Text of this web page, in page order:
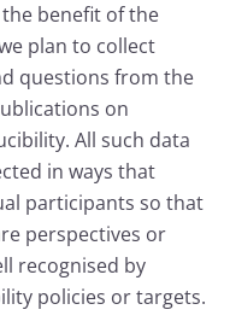
benefit of the
plan to collect
questions from the
on
All such data
in ways that
participants so that
perspectives or
recognised by
policies or targets.